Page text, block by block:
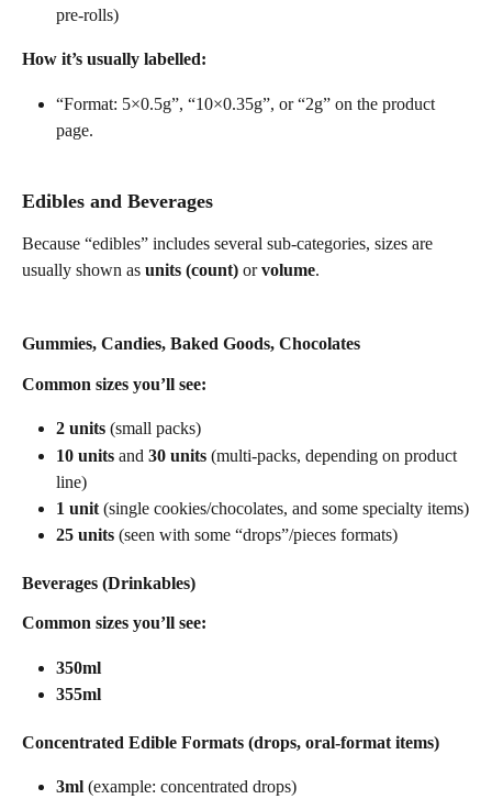
pre-rolls)
How it’s usually labelled:
“Format: 5×0.5g”, “10×0.35g”, or “2g” on the product
page.
Edibles and Beverages
Because “edibles” includes several sub-categories, sizes are
usually shown as units (count) or volume.
Gummies, Candies, Baked Goods, Chocolates
Common sizes you’ll see:
2 units (small packs)
10 units and 30 units (multi-packs, depending on product
line)
1 unit (single cookies/chocolates, and some specialty items)
25 units (seen with some “drops”/pieces formats)
Beverages (Drinkables)
Common sizes you’ll see:
350ml
355ml
Concentrated Edible Formats (drops, oral-format items)
3ml (example: concentrated drops)